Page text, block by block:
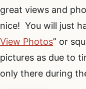
great views and
nice! You will just
View Photos” or
pictures as due to
only there during